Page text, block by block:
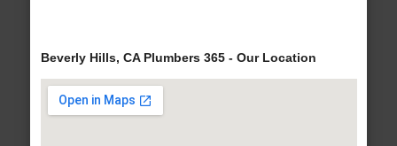
Beverly Hills, CA Plumbers 365 - Our Location